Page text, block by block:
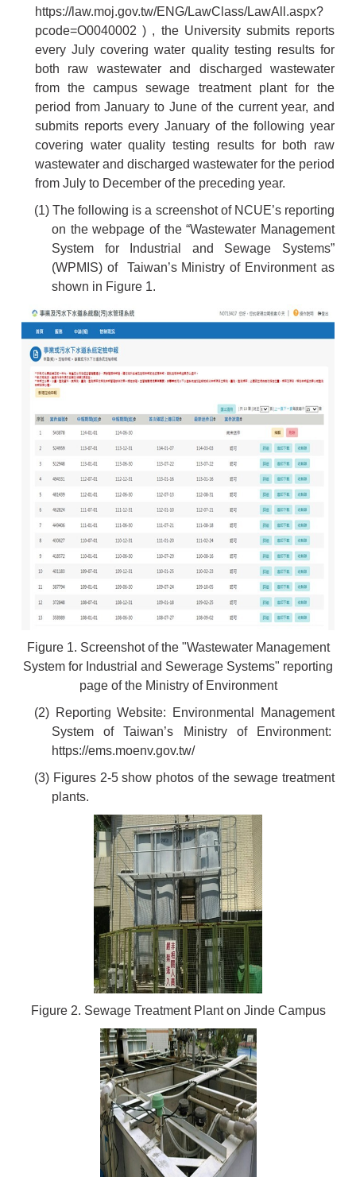
https://law.moj.gov.tw/ENG/LawClass/LawAll.aspx?
pcode=O0040002 ) , the University submits reports
every July covering water quality testing results for
both raw wastewater and discharged wastewater
from the campus sewage treatment plant for the
period from January to June of the current year, and
submits reports every January of the following year
covering water quality testing results for both raw
wastewater and discharged wastewater for the period
from July to December of the preceding year.
(1) The following is a screenshot of NCUE’s reporting
on the webpage of the “Wastewater Management
System for Industrial and Sewage Systems”
(WPMIS) of Taiwan’s Ministry of Environment as
shown in Figure 1.
Figure 1. Screenshot of the "Wastewater Management
System for Industrial and Sewerage Systems" reporting
page of the Ministry of Environment
(2) Reporting Website: Environmental Management
System of Taiwan’s Ministry of Environment:
https://ems.moenv.gov.tw/
(3) Figures 2-5 show photos of the sewage treatment
plants.
Figure 2. Sewage Treatment Plant on Jinde Campus